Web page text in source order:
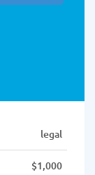
legal
$1,000